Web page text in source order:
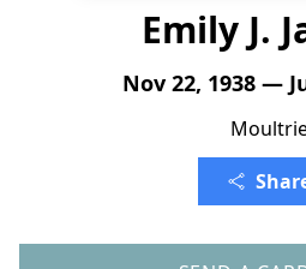
Emily J.
Nov 22, 1938 —